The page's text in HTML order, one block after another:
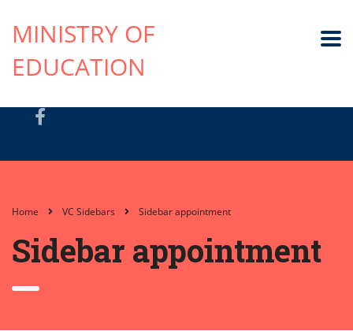
MINISTRY OF
EDUCATION
Home VC Sidebars Sidebar appointment
Sidebar appointment